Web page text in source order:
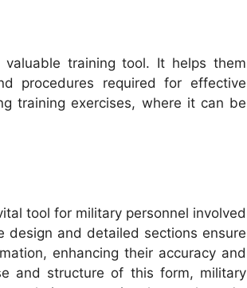
training tool. It helps them
procedures required for effective
training exercises, where it can be
tool for military personnel involved
design and detailed sections ensure
enhancing their accuracy and
and structure of this form, military